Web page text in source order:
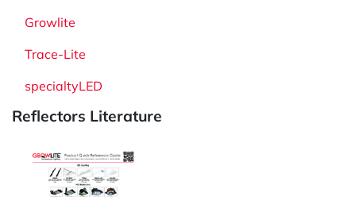
Growlite
Trace-Lite
specialtyLED
Reflectors Literature